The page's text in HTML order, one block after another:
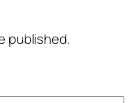
published.